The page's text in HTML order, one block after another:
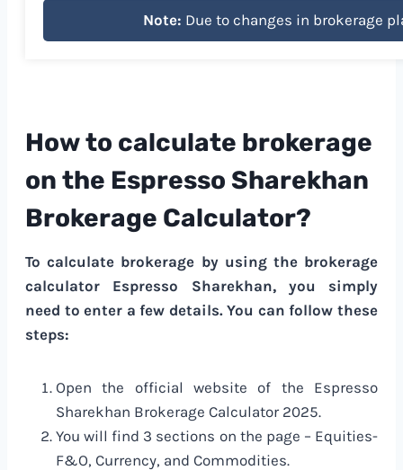
Note: Due to changes in brokerage
How to calculate brokerage
on the Espresso Sharekhan
Brokerage Calculator?
To calculate brokerage by using the brokerage
calculator Espresso Sharekhan, you simply
need to enter a few details. You can follow these
steps:
Open the official website of the Espresso
Sharekhan Brokerage Calculator 2025.
You will find 3 sections on the page – Equities-
F&O, Currency, and Commodities.